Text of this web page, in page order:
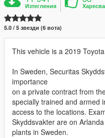
Изтегления
5.0 / 5 звезди (6 вота)
This vehicle is a 2019
In Sweden, Securitas
importance
on a private contract from
specially trained and armed
access to the locations.
Skyddsvakter are on
plants in Sweden.